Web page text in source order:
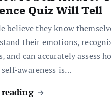
Quiz Will Tell
believe they know
their emotions,
and can accurately assess
awareness is…